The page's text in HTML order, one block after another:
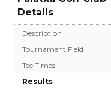
Details
Description
Tournament Field
Tee Times
Results